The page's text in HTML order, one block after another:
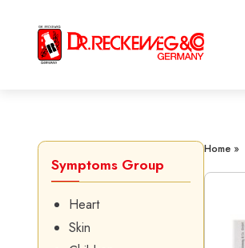
Symptoms Group
Heart
Skin
Home »